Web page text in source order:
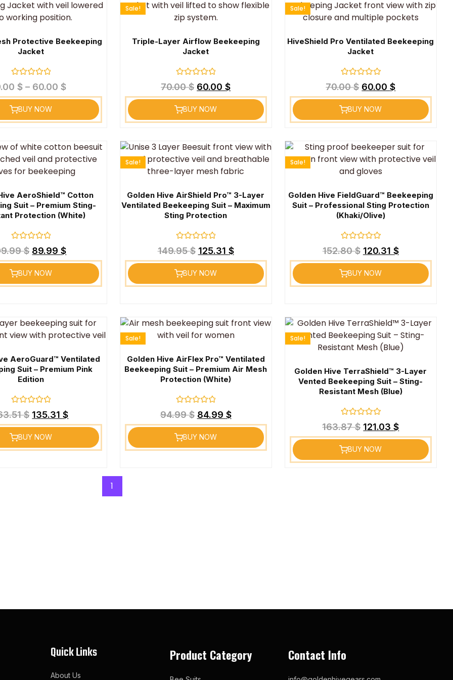
Protective Beekeeping
Jacket
Rated
0
out
5
$ – 60.00$
BUY NOW
Triple-Layer Airflow Beekeeping
Jacket
Rated
0
out
5
Sale!
70.00$ 60.00$
BUY NOW
HiveShield Pro Ventilated Beekeeping
Jacket
Rated
0
out
5
Sale!
70.00$ 60.00$
BUY NOW
AeroShield™ Cotton
Suit – Premium Sting-
Protection (White)
Rated
0
out
5
$ 89.99$
BUY NOW
Golden Hive AirShield Pro™ 3-Layer
Ventilated Beekeeping Suit – Maximum
Sting Protection
Rated
0
out
5
Sale!
149.95$ 125.31 $
BUY NOW
Golden Hive FieldGuard™ Beekeeping
Suit – Professional Sting Protection
(Khaki/Olive)
Rated
0
out
5
Sale!
152.80$ 120.31 $
BUY NOW
AeroGuard™ Ventilated
Suit – Premium Pink
Edition
Rated
0
out
5
$ 135.31$
BUY NOW
Golden Hive AirFlex Pro™ Ventilated
Beekeeping Suit – Premium Air Mesh
Protection (White)
Rated
0
out
5
Sale!
94.99$ 84.99 $
BUY NOW
Golden Hive TerraShield™ 3-Layer
Vented Beekeeping Suit – Sting-
Resistant Mesh (Blue)
Rated
0
out
5
Sale!
163.87$ 121.03$
BUY NOW
1
Quick Links
About Us
Product Category Contact Info